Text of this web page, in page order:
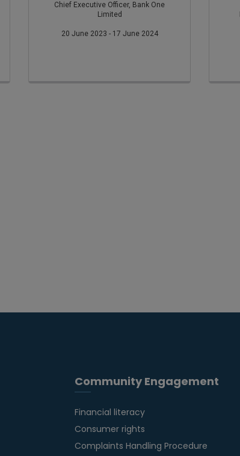
Chief Executive Officer, Bank One
Limited
20 June 2023 - 17 June 2024
Community Engagement
Financial literacy
Consumer rights
Complaints Handling Procedure